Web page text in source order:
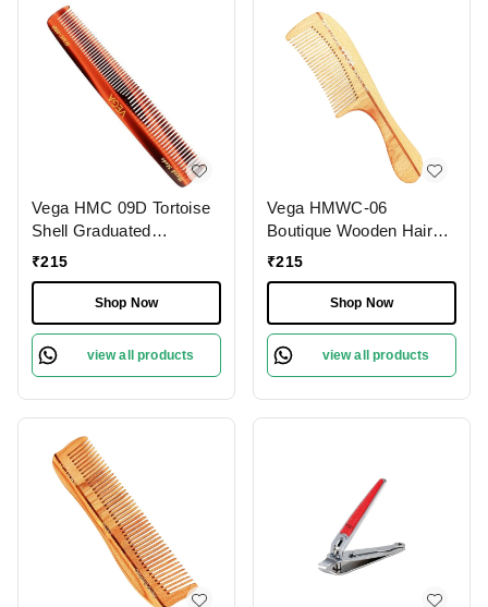
Vega HMC 09D Tortoise
Shell Graduated
Dressing Handmade Hair
Comb | Anti-Static |
Reduces Breakage |
Gentle Scalp Massage |
Unisex & Durable
₹215
Shop Now
view all products
Vega HMWC-06
Boutique Wooden Hair
Comb | India's No.1 Hair
Frizz-Free | Reduces
Hair Breakage | Gentle
Scalp Massage | Eco-
Friendly & Unisex
₹215
Shop Now
view all products